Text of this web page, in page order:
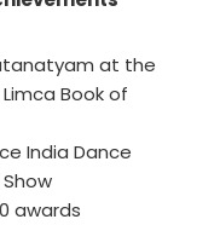
at the
Book of
India Dance
awards